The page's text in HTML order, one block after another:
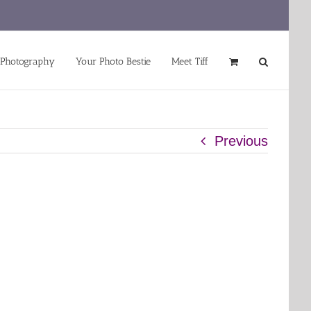
Your Photo Bestie Meet Tiff
Previous